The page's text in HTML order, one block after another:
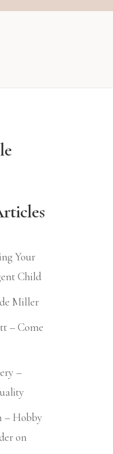
Your
Child
Miller
– Come
–
– Hobby
on